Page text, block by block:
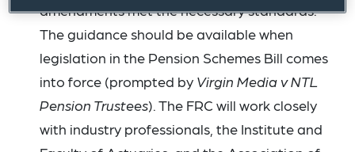
amendments met the necessary standards.
The guidance should be available when
legislation in the Pension Schemes Bill comes
into force (prompted by Virgin Media v NTL
Pension Trustees). The FRC will work closely
with industry professionals, the Institute and